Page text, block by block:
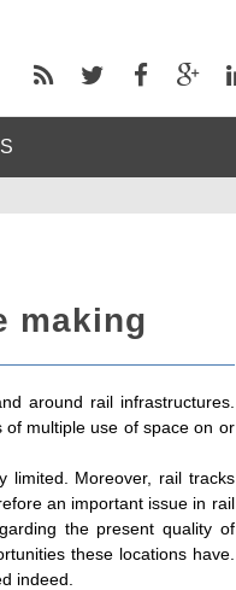
making
around rail infrastructures.
of multiple use of space on or
limited. Moreover, rail tracks
an important issue in rail
the present quality of
these locations have.
indeed.